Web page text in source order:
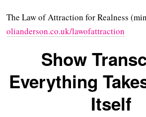
The Law of Attraction for Realness
⁠⁠⁠⁠⁠⁠⁠⁠olianderson.co.uk/lawofattraction⁠⁠
Show
Everything
Itself